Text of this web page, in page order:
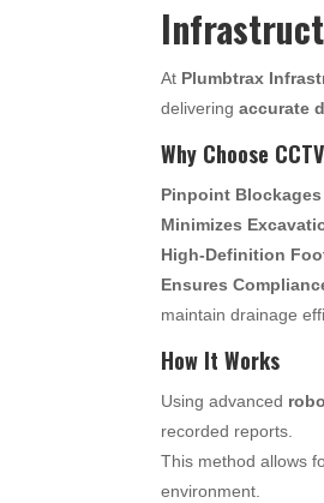
At Plumbtrax
deliveringaccurate
Why Choose
Pinpoint Blockages
Minimizes
High-Definition
Ensures
maintain drainage
How It Works
Using advanced
recorded reports.
This method allows
environment.